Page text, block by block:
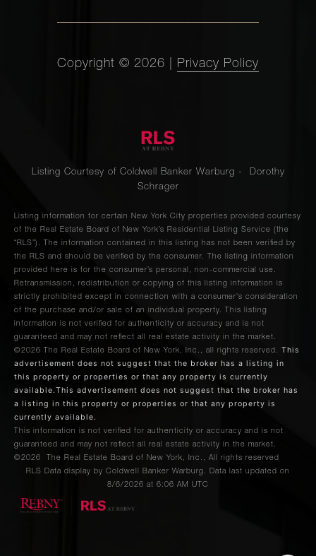
Copyright © 2026 Privacy Policy
Listing Courtesy of Coldwell Banker Warburg - Dorothy
Schrager
Listing information for certain New York City properties provided courtesy
of the Real Estate Board of New York’s Residential Listing Service (the
“RLS”). The information contained in this listing has not been verified by
the RLS and should be verified by the consumer. The listing information
provided here is for the consumer’s personal, non-commercial use.
Retransmission, redistribution or copying of this listing information is
strictly prohibited except in connection with a consumer's consideration
of the purchase and/or sale of an individual property. This listing
information is not verified for authenticity or accuracy and is not
guaranteed and may not reflect all real estate activity in the market.
©2026
The Real Estate Board of New York, Inc., all rights reserved. This
advertisement does not suggest that the broker has a listing in
this property or properties or that any property is currently
available.This advertisement does not suggest that the broker has
a listing in this property or properties or that any property is
currently available.
This information is not verified for authenticity or accuracy and is not
guaranteed and may not reflect all real estate activity in the market.
©2026
The Real Estate Board of New York, Inc., All rights reserved
RLS Data display by Coldwell Banker Warburg. Data last updated on
8/6/2026 at 6:06 AM UTC